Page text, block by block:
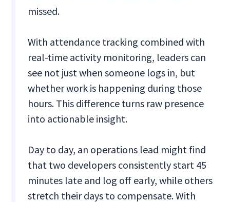
missed.
With attendance tracking combined with
real-time activity monitoring, leaders can
see not just when someone logs in, but
whether work is happening during those
hours. This difference turns raw presence
into actionable insight.
Day to day, an operations lead might find
that two developers consistently start 45
minutes late and log off early, while others
stretch their days to compensate. With